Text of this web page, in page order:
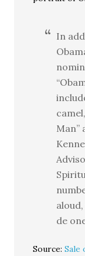
In
Man”
de
Source:Sale